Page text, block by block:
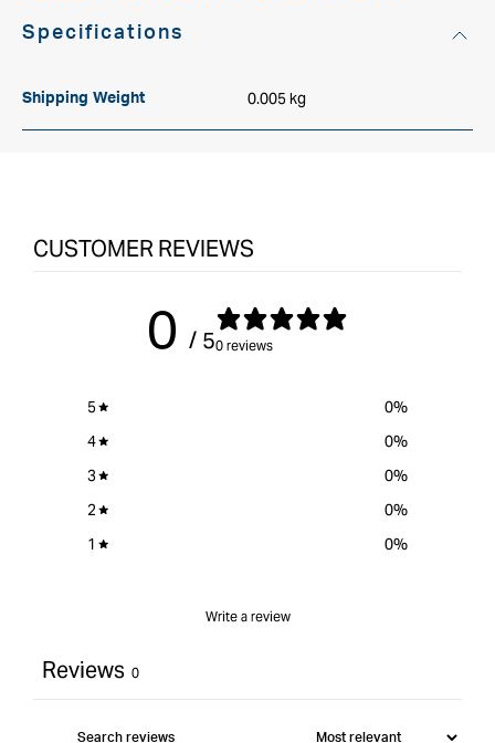
Specifications
Shipping Weight 0.005 kg
CUSTOMER REVIEWS
0 / 50 reviews
5 0%
4
0%
3
0%
2
0%
1
0%
Write a review
Reviews 0